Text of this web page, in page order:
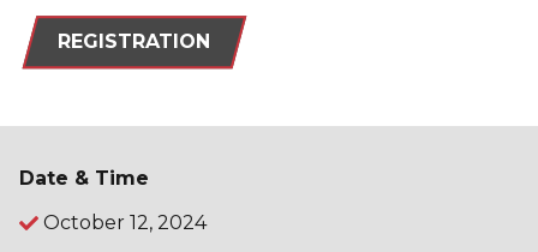
REGISTRATION
Date & Time
October 12, 2024